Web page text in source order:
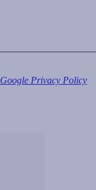
Google Privacy Policy